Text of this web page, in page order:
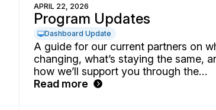
APRIL 22, 2026
Program Updates
Dashboard Update
A guide for our current partners on
changing, what’s staying the same,
how we’ll support you through the
transition.
Read more